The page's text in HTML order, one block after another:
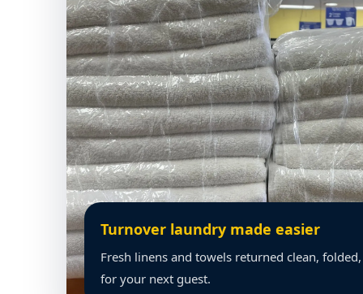
Turnover laundry made easier
Fresh linens and towels returned clean,
for your next guest.